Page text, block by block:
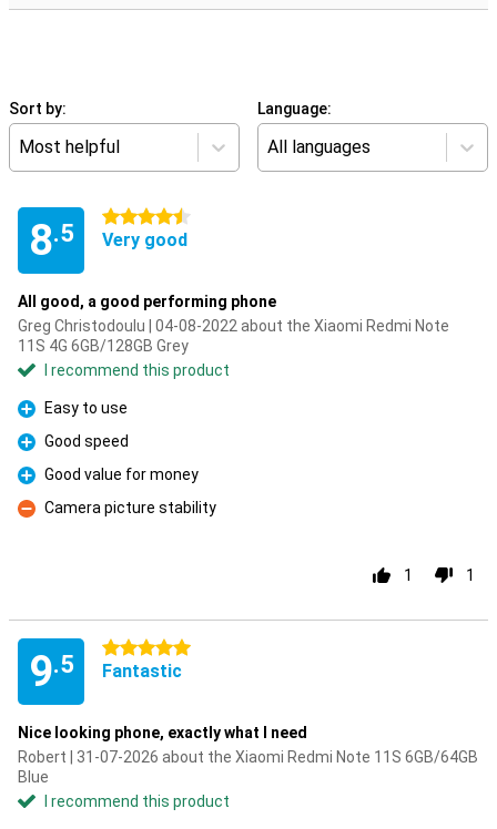
Sort by:
Most helpful
Language:
All languages
8.5
4.5 stars
Very good
All good, a good performing phone
Greg Christodoulu | 04-08-2022 about the Xiaomi Redmi Note
11S 4G 6GB/128GB Grey
I recommend this product
Pro
Easy to use
Pro
Good speed
Pro
Good value for money
Con
Camera picture stability
1 1
9.5
5 stars
Fantastic
Nice looking phone, exactly what I need
Robert | 31-07-2026 about the Xiaomi Redmi Note 11S 6GB/64GB
Blue
I recommend this product